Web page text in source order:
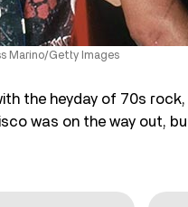
Marino/Getty Images
the heyday of 70s
was on the way out,